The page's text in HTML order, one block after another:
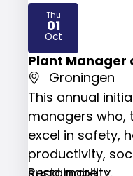
Plant Manager
Groningen
This annual
managers who,
excel in safety,
productivity,
Thu
01
Oct
2026